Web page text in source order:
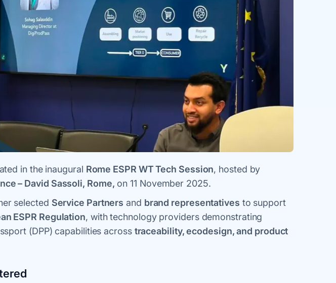
in the inaugural Rome ESPR WT Tech Session, hosted by
– David Sassoli, Rome, on 11 November 2025.
selected Service Partners and brand representatives to support
ESPR Regulation, with technology providers demonstrating
(DPP) capabilities across traceability, ecodesign, and product